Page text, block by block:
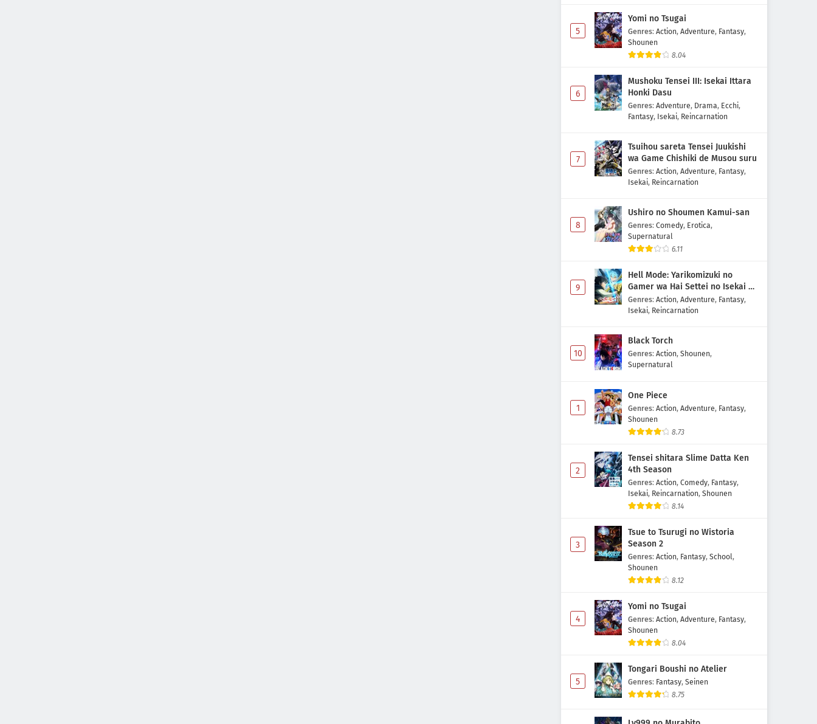
5
Yomi no Tsugai
Genres: Action, Adventure, Fantasy,
Shounen
8.04
6
Mushoku Tensei III: Isekai Ittara
Honki Dasu
Genres: Adventure, Drama, Ecchi,
Fantasy, Isekai, Reincarnation
7
Tsuihou sareta Tensei Juukishi
wa Game Chishiki de Musou suru
Genres: Action, Adventure, Fantasy,
Isekai, Reincarnation
8
Ushiro no Shoumen Kamui-san
Genres: Comedy, Erotica,
Supernatural
6.11
9
Hell Mode: Yarikomizuki no
Gamer wa Hai Settei no Isekai de
Musou suru 2nd Season
Genres: Action, Adventure, Fantasy,
Isekai, Reincarnation
10
Black Torch
Genres: Action, Shounen,
Supernatural
1
One Piece
Genres: Action, Adventure, Fantasy,
Shounen
8.73
2
Tensei shitara Slime Datta Ken
4th Season
Genres: Action, Comedy, Fantasy,
Isekai, Reincarnation, Shounen
8.14
3
Tsue to Tsurugi no Wistoria
Season 2
Genres: Action, Fantasy, School,
Shounen
8.12
4
Yomi no Tsugai
Genres: Action, Adventure, Fantasy,
Shounen
8.04
5
Tongari Boushi no Atelier
Genres: Fantasy, Seinen
8.75